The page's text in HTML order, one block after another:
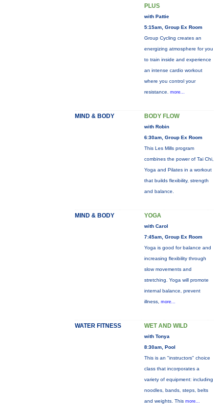
PLUS
with Pattie
5:15am, Group Ex Room
Group Cycling creates an
energizing atmosphere for you
to train inside and experience
an intense cardio workout
where you control your
resistance. more...
MIND & BODY BODY FLOW
with Robin
6:30am, Group Ex Room
This Les Mills program
combines the power of Tai Chi,
Yoga and Pilates in a workout
that builds flexibility, strength
and balance.
MIND & BODY YOGA
with Carol
7:45am, Group Ex Room
Yoga is good for balance and
increasing flexibility through
slow movements and
stretching. Yoga will promote
internal balance, prevent
illness, more...
WATER FITNESS WET AND WILD
with Tonya
8:30am, Pool
This is an "instructors" choice
class that incorporates a
variety of equipment: including
noodles, bands, steps, belts
and weights. This more...